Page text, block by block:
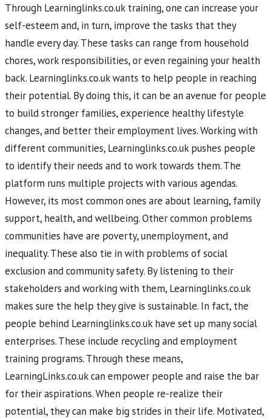
Through Learninglinks.co.uk training, one can increase your
self-esteem and, in turn, improve the tasks that they
handle every day. These tasks can range from household
chores, work responsibilities, or even regaining your health
back. Learninglinks.co.uk wants to help people in reaching
their potential. By doing this, it can be an avenue for people
to build stronger families, experience healthy lifestyle
changes, and better their employment lives. Working with
different communities, Learninglinks.co.uk pushes people
to identify their needs and to work towards them. The
platform runs multiple projects with various agendas.
However, its most common ones are about learning, family
support, health, and wellbeing. Other common problems
communities have are poverty, unemployment, and
inequality. These also tie in with problems of social
exclusion and community safety. By listening to their
stakeholders and working with them, Learninglinks.co.uk
makes sure the help they give is sustainable. In fact, the
people behind Learninglinks.co.uk have set up many social
enterprises. These include recycling and employment
training programs. Through these means,
LearningLinks.co.uk can empower people and raise the bar
for their aspirations. When people re-realize their
potential, they can make big strides in their life. Motivated,